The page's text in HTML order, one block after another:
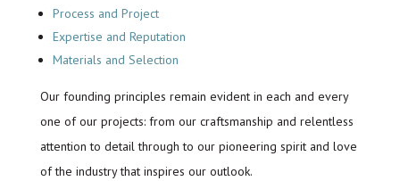
Process and Project
Expertise and Reputation
Materials and Selection
Our founding principles remain evident in each and every
one of our projects: from our craftsmanship and relentless
attention to detail through to our pioneering spirit and love
of the industry that inspires our outlook.